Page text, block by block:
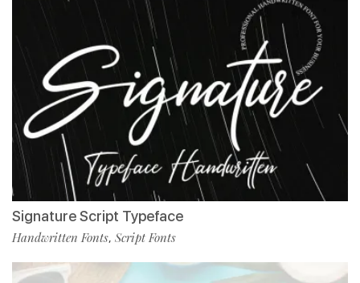
Signature Script Typeface
Handwritten Fonts, Script Fonts